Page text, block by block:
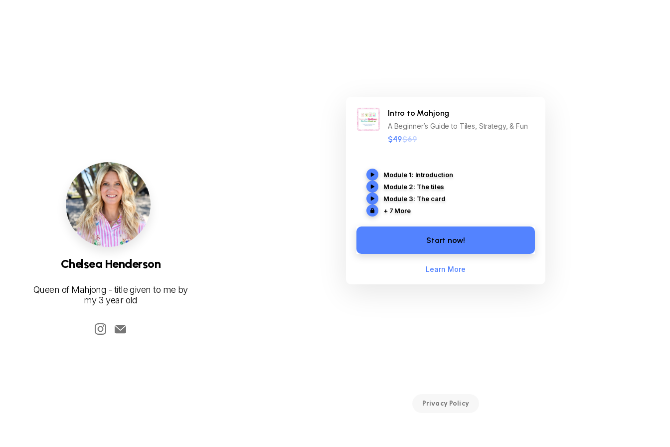
Chelsea Henderson
Queen of Mahjong - title given to me by
my 3 year old
Intro to Mahjong
A Beginner’s Guide to Tiles, Strategy, & Fun
$49$69
Module 1: Introduction
Module 2: The tiles
Module 3: The card
+ 7 More
Start now!
Learn More
Privacy Policy